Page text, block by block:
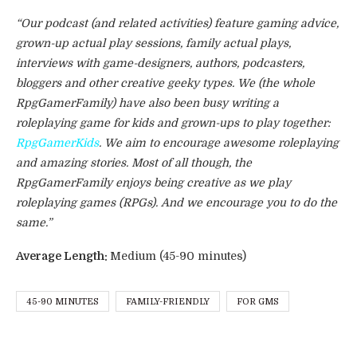
“Our podcast (and related activities) feature gaming advice,
grown-up actual play sessions, family actual plays,
interviews with game-designers, authors, podcasters,
bloggers and other creative geeky types. We (the whole
RpgGamerFamily) have also been busy writing a
roleplaying game for kids and grown-ups to play together:
RpgGamerKids. We aim to encourage awesome roleplaying
and amazing stories. Most of all though, the
RpgGamerFamily enjoys being creative as we play
roleplaying games (RPGs). And we encourage you to do the
same.”
Average Length: Medium (45-90 minutes)
45-90 MINUTES FAMILY-FRIENDLY FOR GMS